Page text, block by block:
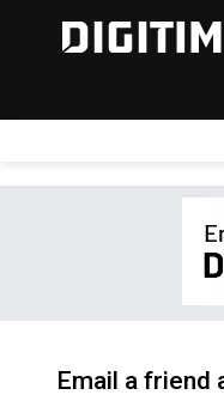
Email a friend